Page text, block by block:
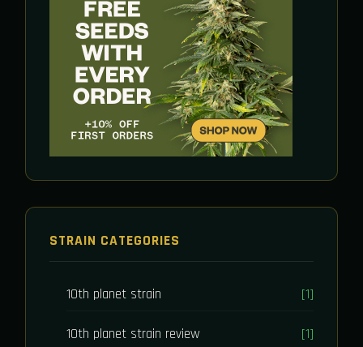
STRAIN CATEGORIES
10th planet strain [1]
10th planet strain review [1]